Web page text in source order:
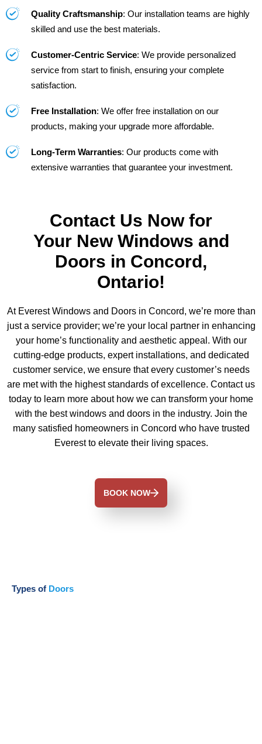
Quality Craftsmanship: Our installation teams are highly
skilled and use the best materials.
Customer-Centric Service: We provide personalized
service from start to finish, ensuring your complete
satisfaction.
Free Installation: We offer free installation on our
products, making your upgrade more affordable.
Long-Term Warranties: Our products come with
extensive warranties that guarantee your investment.
Contact Us Now for
Your New Windows and
Doors in Concord,
Ontario!
At Everest Windows and Doors in Concord, we’re more than
just a service provider; we’re your local partner in enhancing
your home’s functionality and aesthetic appeal. With our
cutting-edge products, expert installations, and dedicated
customer service, we ensure that every customer’s needs
are met with the highest standards of excellence. Contact us
today to learn more about how we can transform your home
with the best windows and doors in the industry. Join the
many satisfied homeowners in Concord who have trusted
Everest to elevate their living spaces.
BOOK NOW
Types of Doors